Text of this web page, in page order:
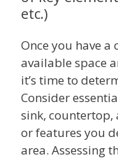
etc.)
Once you have
available space
it’s time to
Consider
sink,
or features you
area. Assessing